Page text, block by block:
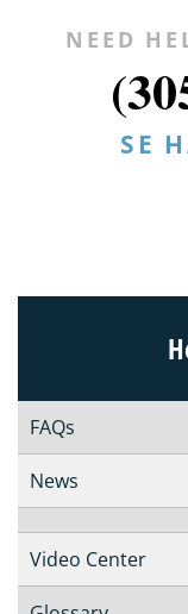
NEED
SE
FAQs
News
Video Center